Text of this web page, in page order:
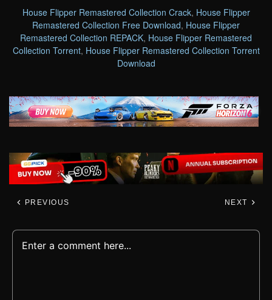
House Flipper Remastered Collection Crack, House Flipper
Remastered Collection Free Download, House Flipper
Remastered Collection REPACK, House Flipper Remastered
Collection Torrent, House Flipper Remastered Collection Torrent
Download
PREVIOUS NEXT